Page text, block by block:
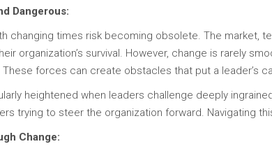
Dangerous:
changing times risk becoming obsolete. The market,
organization’s survival. However, change is rarely
forces can create obstacles that put a leader’s
heightened when leaders challenge deeply
trying to steer the organization forward. Navigating
Change: